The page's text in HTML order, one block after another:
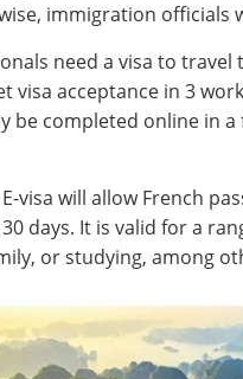
immigration officials
need a visa to
visa acceptance in 3
be completed online in
visa will allow French
days. It is valid for a
or studying, among